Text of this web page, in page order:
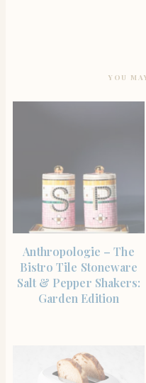
YOU
Anthropologie – The
Bistro Tile Stoneware
Salt & Pepper Shakers:
Garden Edition